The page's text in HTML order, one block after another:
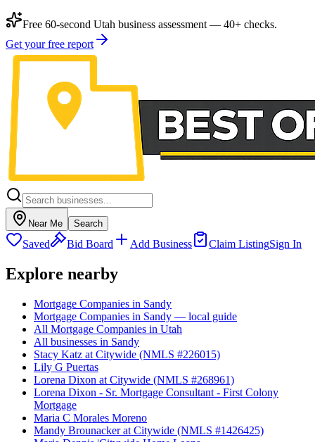
Free 60-second Utah business assessment — 40+ checks.
Get your free report
Near Me Search
Saved Bid Board Add Business Claim ListingSign In
Explore nearby
Mortgage Companies in Sandy
Mortgage Companies in Sandy — local guide
All Mortgage Companies in Utah
All businesses in Sandy
Stacy Katz at Citywide (NMLS #226015)
Lily G Puertas
Lorena Dixon at Citywide (NMLS #268961)
Lorena Dixon - Sr. Mortgage Consultant - First Colony
Mortgage
Maria C Morales Moreno
Mandy Brounacker at Citywide (NMLS #1426425)